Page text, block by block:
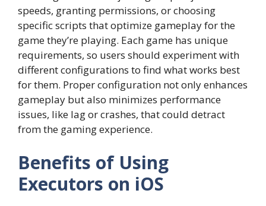
speeds, granting permissions, or choosing
specific scripts that optimize gameplay for the
game they’re playing. Each game has unique
requirements, so users should experiment with
different configurations to find what works best
for them. Proper configuration not only enhances
gameplay but also minimizes performance
issues, like lag or crashes, that could detract
from the gaming experience.
Benefits of Using
Executors on iOS